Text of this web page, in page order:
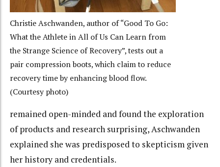
Christie Aschwanden, author of “Good To Go:
What the Athlete in All of Us Can Learn from
the Strange Science of Recovery”, tests out a
pair compression boots, which claim to reduce
recovery time by enhancing blood flow.
(Courtesy photo)
remained open-minded and found the exploration
of products and research surprising, Aschwanden
explained she was predisposed to skepticism given
her history and credentials.